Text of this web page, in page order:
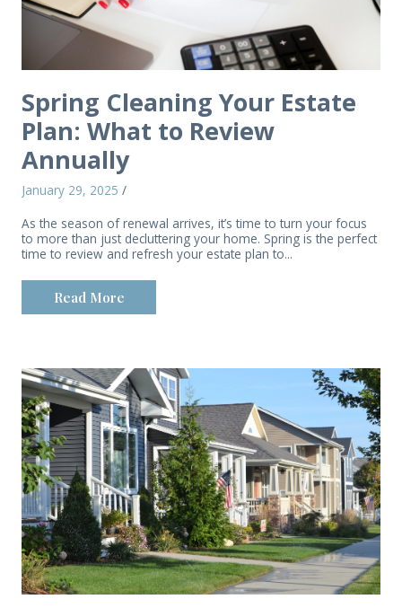
Spring Cleaning Your Estate
Plan: What to Review
Annually
January 29, 2025 /
As the season of renewal arrives, it’s time to turn your focus
to more than just decluttering your home. Spring is the perfect
time to review and refresh your estate plan to...
Read More